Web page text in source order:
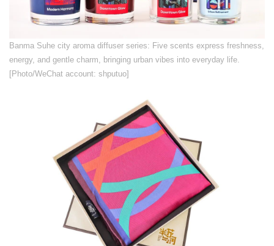
​Banma Suhe city aroma diffuser series: Five scents express freshness,
energy, and gentle charm, bringing urban vibes into everyday life.
[Photo/WeChat account: shputuo]